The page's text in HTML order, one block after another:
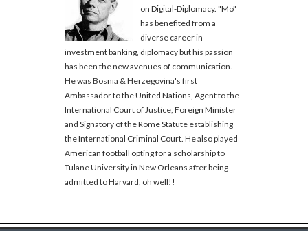
on Digital-Diplomacy. "Mo"
has benefited from a
diverse career in
investment banking, diplomacy but his passion
has been the new avenues of communication.
He was Bosnia & Herzegovina's first
Ambassador to the United Nations, Agent to the
International Court of Justice, Foreign Minister
and Signatory of the Rome Statute establishing
the International Criminal Court. He also played
American football opting for a scholarship to
Tulane University in New Orleans after being
admitted to Harvard, oh well!!